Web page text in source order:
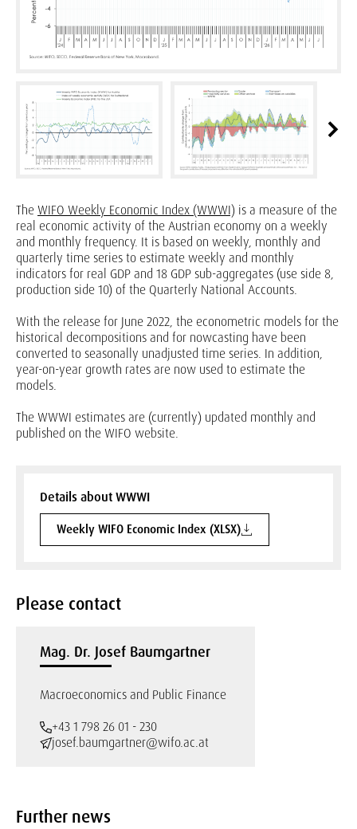
TheWIFO Weekly Economic Index (WWWI) is a measure of the
real economic activity of the Austrian economy on a weekly
and monthly frequency. It is based on weekly, monthly and
quarterly time series to estimate weekly and monthly
indicators for real GDP and 18 GDP sub-aggregates (use side 8,
production side 10) of the Quarterly National Accounts.
With the release for June 2022, the econometric models for the
historical decompositions and for nowcasting have been
converted to seasonally unadjusted time series. In addition,
year-on-year growth rates are now used to estimate the
models.
The WWWI estimates are (currently) updated monthly and
published on the WIFO website.
Details about WWWI
Weekly WIFO Economic Index (XLSX)
Please contact
Mag. Dr. Josef Baumgartner
Macroeconomics and Public Finance
+43 1 798 26 01 - 230
josef.baumgartner@wifo.ac.at
Further news